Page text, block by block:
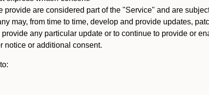
are considered part of the "Service" and are
may, from time to time, develop and provide updates,
any particular update or to continue to provide or
notice or additional consent.